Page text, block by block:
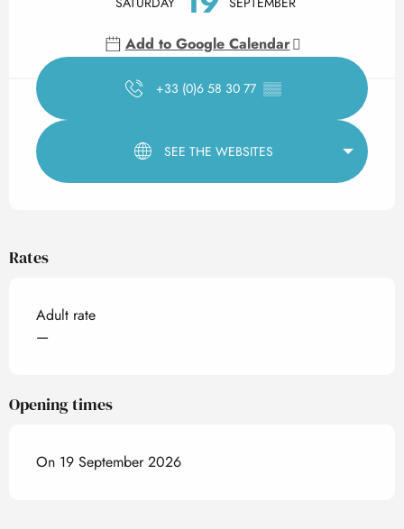
Add to Google Calendar
+33 (0)6 58 30 77 ▒▒
SEE THE WEBSITES
Rates
Adult rate
—
Opening times
On 19 September 2026